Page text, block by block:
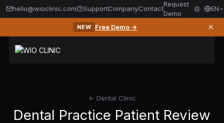
hello@wioclinic.com SupportCompanyContact
Request
Demo
EN
NEW Free Demo → ✕
← Dental Clinic
Dental Practice Patient Review